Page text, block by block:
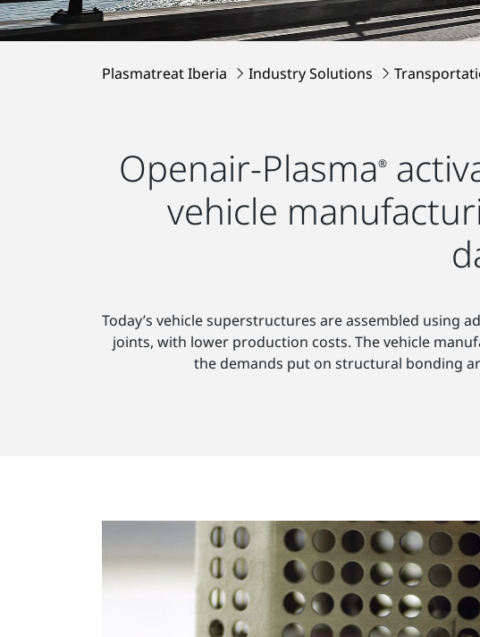
Plasmatreat Iberia Industry Solutions
Openair-Plasma®
vehicle
Today’s vehicle superstructures are assembled
joints, with lower production costs. The vehicle
the demands put on structural bonding